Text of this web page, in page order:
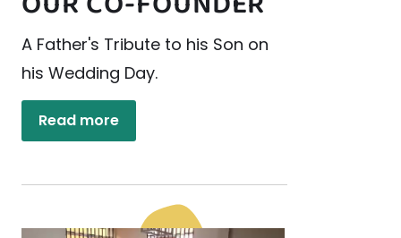
A Father's Tribute to his Son on
his Wedding Day.
Read more